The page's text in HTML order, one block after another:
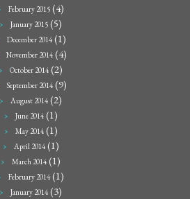
February 2015 (4)
January 2015 (5)
December 2014(1)
November 2014(4)
October 2014 (2)
September 2014(9)
August 2014 (2)
June 2014(1)
May 2014(1)
April 2014(1)
March 2014 (1)
February 2014 (1)
January 2014 (3)